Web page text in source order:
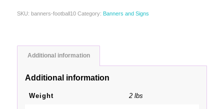
SKU: banners-football10 Category: Banners and Signs
Additional information
Additional information
Weight 2 lbs